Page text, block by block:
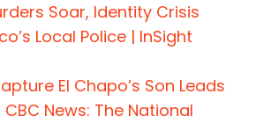
Soar, Identity Crisis
Local Police | InSight
El Chapo’s Son Leads
News: The National